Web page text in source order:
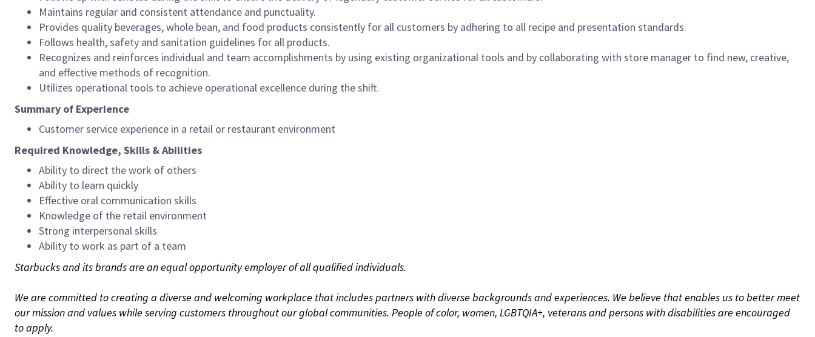
Maintains regular and consistent attendance and punctuality.
Provides quality beverages, whole bean, and food products consistently for all customers by adhering to all recipe and presentation standards.
Follows health, safety and sanitation guidelines for all products.
Recognizes and reinforces individual and team accomplishments by using existing organizational tools and by collaborating with store manager to find new, creative,
and effective methods of recognition.
Utilizes operational tools to achieve operational excellence during the shift.
Summary of Experience
Customer service experience in a retail or restaurant environment
Required Knowledge, Skills & Abilities
Ability to direct the work of others
Ability to learn quickly
Effective oral communication skills
Knowledge of the retail environment
Strong interpersonal skills
Ability to work as part of a team
Starbucks and its brands are an equal opportunity employer of all qualified individuals.
We are committed to creating a diverse and welcoming workplace that includes partners with diverse backgrounds and experiences. We believe that enables us to better meet
our mission and values while serving customers throughout our global communities. People of color, women, LGBTQIA+, veterans and persons with disabilities are encouraged
to apply.